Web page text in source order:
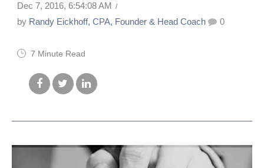
Dec 7, 2016, 6:54:08 AM
by Randy Eickhoff, CPA, Founder & Head Coach 0
7 Minute Read